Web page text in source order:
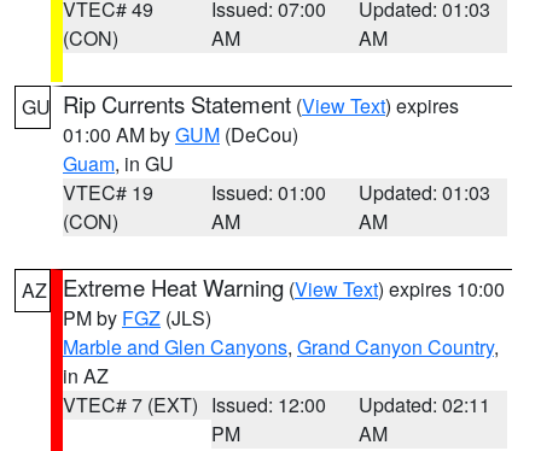
VTEC# 49
(CON)
Issued: 07:00
AM
Updated: 01:03
AM
GU Rip Currents Statement (View Text) expires
01:00 AM byGUM (DeCou)
Guam, in GU
VTEC# 19
(CON)
Issued: 01:00
AM
Updated: 01:03
AM
AZ Extreme Heat Warning (View Text) expires 10:00
PM by FGZ (JLS)
Marble and Glen Canyons, Grand Canyon Country,
in AZ
VTEC# 7 (EXT) Issued: 12:00
PM
Updated: 02:11
AM